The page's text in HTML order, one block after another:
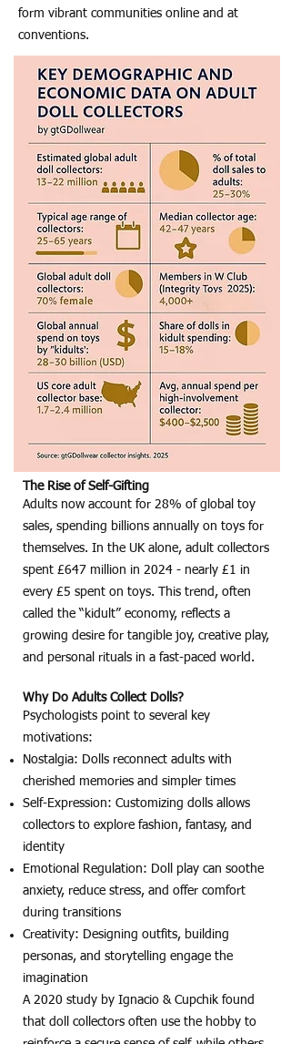
form vibrant communities online and at
conventions.
The Rise of Self-Gifting
Adults now account for 28% of global toy
sales, spending billions annually on toys for
themselves. In the UK alone, adult collectors
spent £647 million in 2024 - nearly £1 in
every £5 spent on toys. This trend, often
called the “kidult” economy, reflects a
growing desire for tangible joy, creative play,
and personal rituals in a fast-paced world.
Why Do Adults Collect Dolls?
Psychologists point to several key
motivations:
Nostalgia: Dolls reconnect adults with
cherished memories and simpler times
Self-Expression: Customizing dolls allows
collectors to explore fashion, fantasy, and
identity
Emotional Regulation: Doll play can soothe
anxiety, reduce stress, and offer comfort
during transitions
Creativity: Designing outfits, building
personas, and storytelling engage the
imagination
A 2020 study by Ignacio & Cupchik found
that doll collectors often use the hobby to